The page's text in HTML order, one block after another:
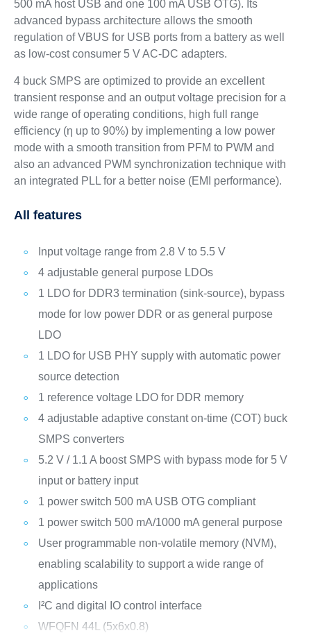
500 mA host USB and one 100 mA USB OTG). Its
advanced bypass architecture allows the smooth
regulation of VBUS for USB ports from a battery as well
as low-cost consumer 5 V AC-DC adapters.
4 buck SMPS are optimized to provide an excellent
transient response and an output voltage precision for a
wide range of operating conditions, high full range
efficiency (η up to 90%) by implementing a low power
mode with a smooth transition from PFM to PWM and
also an advanced PWM synchronization technique with
an integrated PLL for a better noise (EMI performance).
All features
Input voltage range from 2.8 V to 5.5 V
4 adjustable general purpose LDOs
1 LDO for DDR3 termination (sink-source), bypass
mode for low power DDR or as general purpose
LDO
1 LDO for USB PHY supply with automatic power
source detection
1 reference voltage LDO for DDR memory
4 adjustable adaptive constant on-time (COT) buck
SMPS converters
5.2 V / 1.1 A boost SMPS with bypass mode for 5 V
input or battery input
1 power switch 500 mA USB OTG compliant
1 power switch 500 mA/1000 mA general purpose
User programmable non-volatile memory (NVM),
enabling scalability to support a wide range of
applications
I²C and digital IO control interface
WFQFN 44L (5x6x0.8)